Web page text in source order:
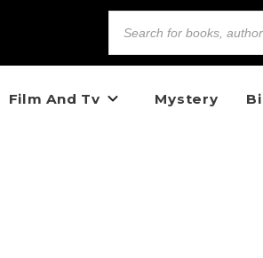
Film And Tv Mystery